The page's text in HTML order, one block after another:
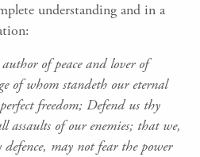
understanding and in a
of peace and lover of
of whom standeth our eternal
freedom; Defend us thy
assaults of our enemies; that we,
may not fear the power